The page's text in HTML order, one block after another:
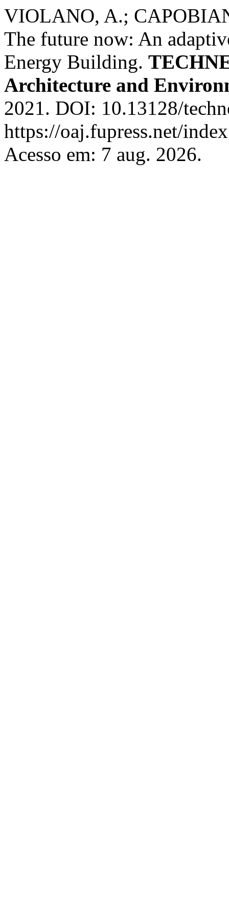
VIOLANO, A.;
The future now: An
Energy Building.
Architecture and
2021. DOI: 10.13128/
https://oaj.fupress.net/
Acesso em: 7 aug. 2026.